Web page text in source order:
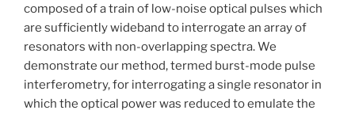
composed of a train of low-noise optical pulses which
are sufficiently wideband to interrogate an array of
resonators with non-overlapping spectra. We
demonstrate our method, termed burst-mode pulse
interferometry, for interrogating a single resonator in
which the optical power was reduced to emulate the